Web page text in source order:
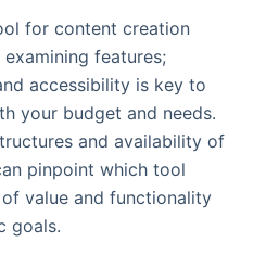
for content creation
features;
accessibility is key to
your budget and needs.
and availability of
pinpoint which tool
value and functionality
goals.